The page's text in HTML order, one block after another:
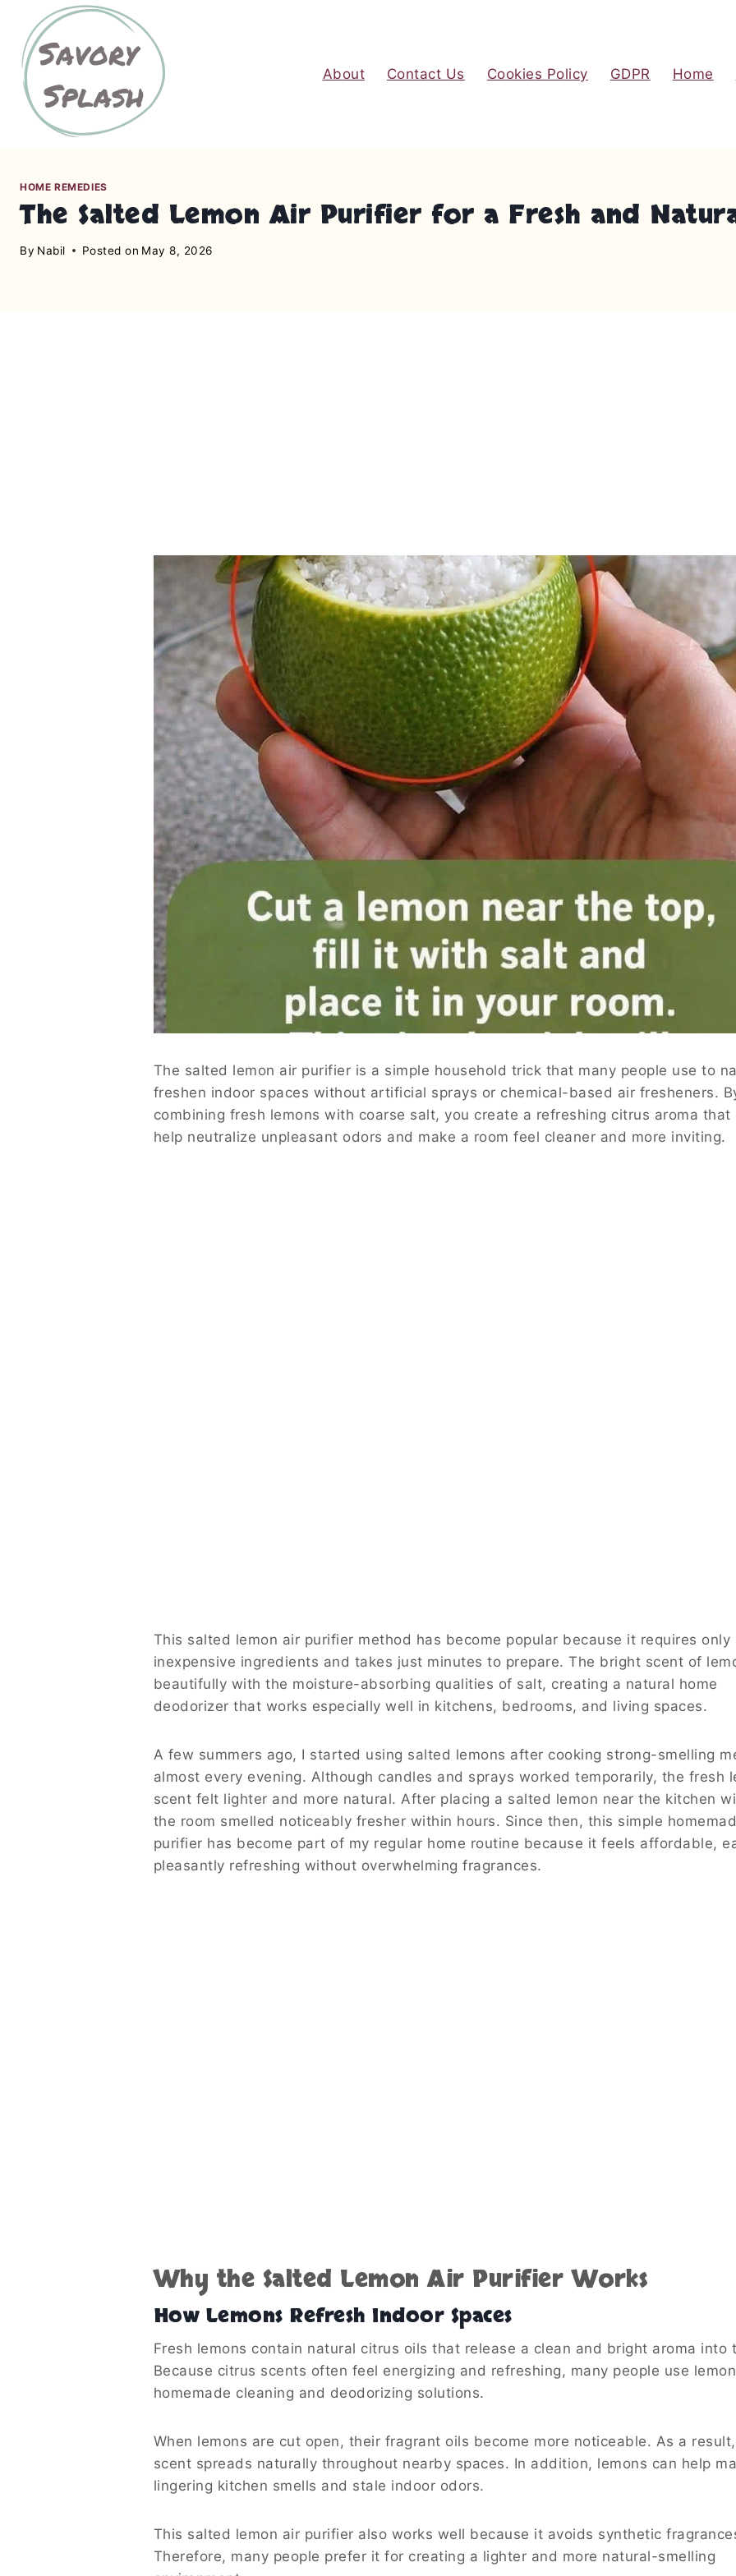
About Contact Us Cookies Policy GDPR Home
HOME REMEDIES
The Salted Lemon Air Purifier for a Fresh and
By Nabil Posted on May 8, 2026
The salted lemon air purifier is a simple household trick that many people use to
freshen indoor spaces without artificial sprays or chemical-based air fresheners.
combining fresh lemons with coarse salt, you create a refreshing citrus aroma that
help neutralize unpleasant odors and make a room feel cleaner and more inviting.
This salted lemon air purifier method has become popular because it requires only
inexpensive ingredients and takes just minutes to prepare. The bright scent of
beautifully with the moisture-absorbing qualities of salt, creating a natural home
deodorizer that works especially well in kitchens, bedrooms, and living spaces.
A few summers ago, I started using salted lemons after cooking strong-smelling
almost every evening. Although candles and sprays worked temporarily, the fresh
scent felt lighter and more natural. After placing a salted lemon near the kitchen
the room smelled noticeably fresher within hours. Since then, this simple
purifier has become part of my regular home routine because it feels affordable,
pleasantly refreshing without overwhelming fragrances.
Why the Salted Lemon Air Purifier Works
How Lemons Refresh Indoor Spaces
Fresh lemons contain natural citrus oils that release a clean and bright aroma into
Because citrus scents often feel energizing and refreshing, many people use
homemade cleaning and deodorizing solutions.
When lemons are cut open, their fragrant oils become more noticeable. As a
scent spreads naturally throughout nearby spaces. In addition, lemons can help
lingering kitchen smells and stale indoor odors.
This salted lemon air purifier also works well because it avoids synthetic
Therefore, many people prefer it for creating a lighter and more natural-smelling